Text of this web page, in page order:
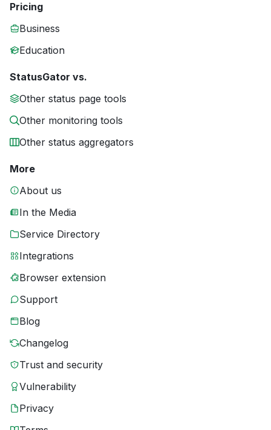
Pricing
Business
Education
StatusGator vs.
Other status page tools
Other monitoring tools
Other status aggregators
More
About us
In the Media
Service Directory
Integrations
Browser extension
Support
Blog
Changelog
Trust and security
Vulnerability
Privacy